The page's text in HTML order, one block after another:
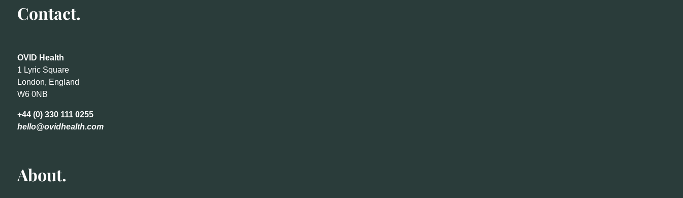
Contact.
OVID Health
1 Lyric Square
London, England
W6 0NB
+44 (0) 330 111 0255
hello@ovidhealth.com
About.